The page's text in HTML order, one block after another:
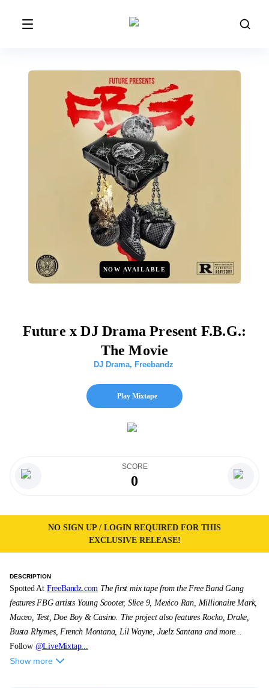
NOW AVAILABLE
Future x DJ Drama Present F.B.G.:
The Movie
DJ Drama, Freebandz
Play Mixtape
SCORE
0
NO SIGN UP / LOGIN REQUIRED FOR THIS
EXCLUSIVE RELEASE!
DESCRIPTION
Spotted At FreeBandz.com The first mix tape from the Free Band Gang
features FBG artists Young Scooter, Slice 9, Mexico Ran, Millionaire Mark,
Maceo, Test, Doe Boy & Casino. The project also features Rocko, Drake,
Busta Rhymes, French Montana, Lil Wayne, Juelz Santana and more...
Follow @LiveMixtap...
Show more